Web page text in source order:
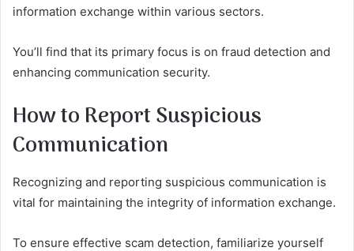
information exchange within various sectors.
You’ll find that its primary focus is on fraud detection and
enhancing communication security.
How to Report Suspicious
Communication
Recognizing and reporting suspicious communication is
vital for maintaining the integrity of information exchange.
To ensure effective scam detection, familiarize yourself